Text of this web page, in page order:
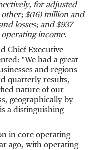
for adjusted
other;$(16) million and
losses; and $937
income.
Chief Executive
"We had a great
and regions
quarterly results,
nature of our
geographically by
a distinguishing
in core operating
ago, with operating